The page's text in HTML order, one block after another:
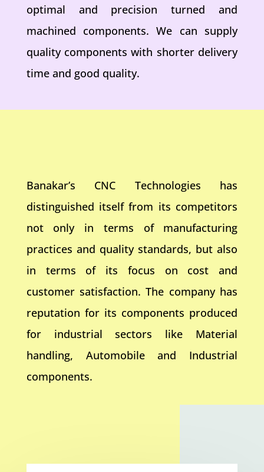
optimal and precision turned and
machined components. We can supply
quality components with shorter delivery
time and good quality.
Banakar’s CNC Technologies has
distinguished itself from its competitors
not only in terms of manufacturing
practices and quality standards, but also
in terms of its focus on cost and
customer satisfaction. The company has
reputation for its components produced
for industrial sectors like Material
handling, Automobile and Industrial
components.